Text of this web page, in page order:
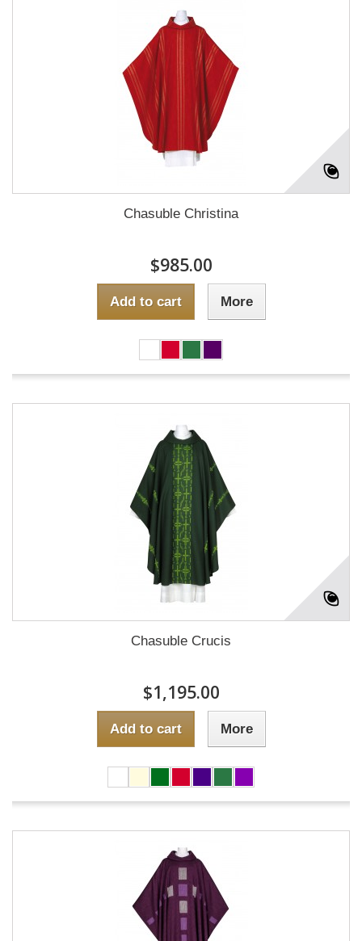
Chasuble Christina
$985.00
Add to cart More
Chasuble Crucis
$1,195.00
Add to cart More